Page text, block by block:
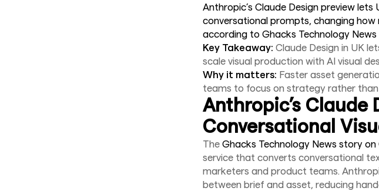
Anthropic’s Claude Design preview
conversational prompts, changing how
according to Ghacks Technology
Key Takeaway: Claude Design in UK
scale visual production with AI visual
Why it matters: Faster asset
teams to focus on strategy rather
Anthropic’s Claude
Conversational
The Ghacks Technology News story on
service that converts conversational
marketers and product teams.
between brief and asset, reducing